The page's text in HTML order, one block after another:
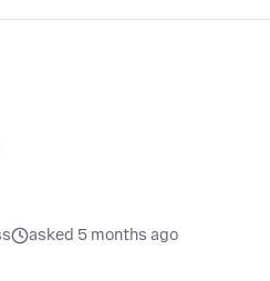
asked 5 months ago